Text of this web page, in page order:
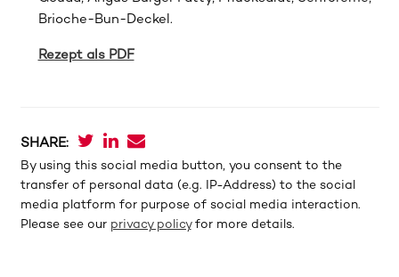
Brioche-Bun-Deckel.
Rezept als PDF
SHARE:
By using this social media button, you consent to the
transfer of personal data (e.g. IP-Address) to the social
media platform for purpose of social media interaction.
Please see our privacy policyfor more details.